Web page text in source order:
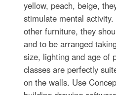
yellow, peach, beige,
stimulate mental
other furniture, they
and to be arranged
size, lighting and age of
classes are perfectly
on the walls. Use